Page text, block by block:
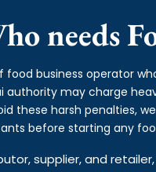
needs
food business operator
authority may charge
these harsh penalties,
before starting any
supplier, and